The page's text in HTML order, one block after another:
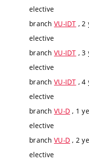
elective
branch VU-IDT , 2
elective
branch VU-IDT , 3
elective
branch VU-IDT , 4
elective
branch VU-D , 1
elective
branch VU-D , 2
elective